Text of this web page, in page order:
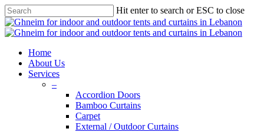
Skip
to
main
Hit enter to search or ESC to close
Close
Search
search
Menu
Home
About Us
Services
–
Accordion Doors
Bamboo Curtains
Carpet
External / Outdoor Curtains